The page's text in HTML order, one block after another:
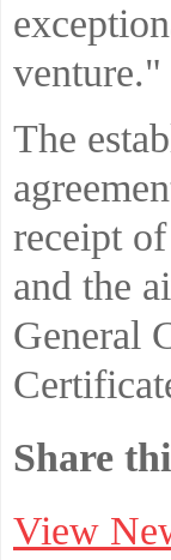
venture."
The
receipt
and the
General
Share
View